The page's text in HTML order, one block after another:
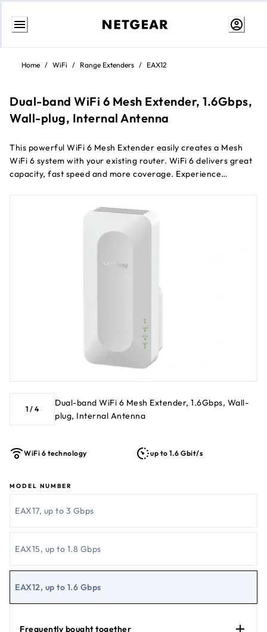
Skip
content
Home / WiFi / Range Extenders / EAX12
Dual-band WiFi 6 Mesh Extender, 1.6Gbps,
Wall-plug, Internal Antenna
This powerful WiFi 6 Mesh Extender easily creates a Mesh
WiFi 6 system with your existing router. WiFi 6 delivers great
capacity, fast speed and more coverage. Experience
1 / 4
Dual-band WiFi 6 Mesh Extender, 1.6Gbps, Wall-
plug, Internal Antenna
WiFi 6 technology up to 1.6 Gbit/s
MODEL NUMBER
EAX17, up to 3 Gbps
EAX15, up to 1.8 Gbps
EAX12, up to 1.6 Gbps
Frequently bought together